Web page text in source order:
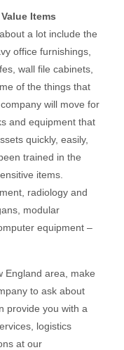
Items
a lot include the
office furnishings,
wall file cabinets,
of the things that
will move for
and equipment that
quickly, easily,
trained in the
items.
radiology and
modular
equipment –
England area, make
to ask about
provide you with a
logistics
at our